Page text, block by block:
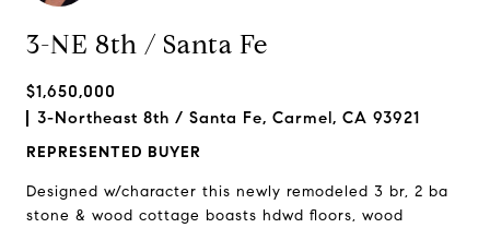
3-NE 8th / Santa Fe
$1,650,000
3-Northeast 8th / Santa Fe, Carmel, CA 93921
REPRESENTED BUYER
Designed w/character this newly remodeled 3 br, 2 ba
stone & wood cottage boasts hdwd floors, wood